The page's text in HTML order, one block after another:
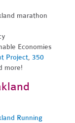
marathon
Economies
Project,350
more!
Running